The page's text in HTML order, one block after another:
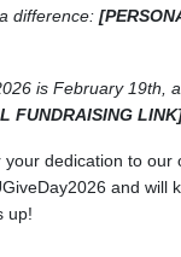
difference:
is February 19th,
FUNDRAISING
dedication to our
and will
up!